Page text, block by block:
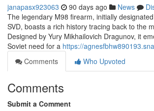
janapasx923063 90 days ago News
The legendary M98 firearm, initially
SVD, boasts a rich history tracing back to the
Designed by Yury Mikhailovich Dragunov, it
Soviet need for a https://
Comments
Who Upvoted
Comments
Submit a Comment